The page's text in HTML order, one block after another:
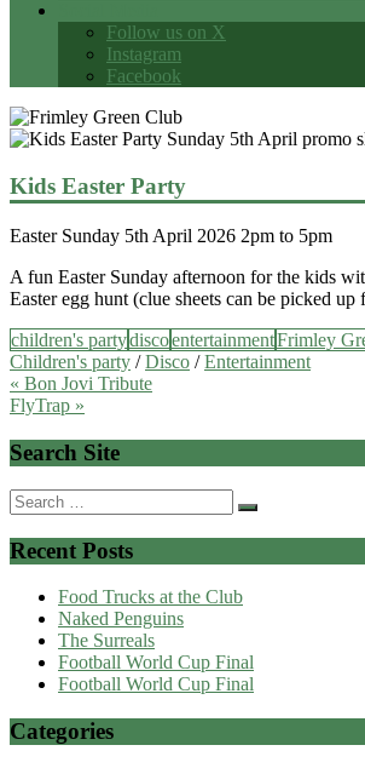
Follow us on X
Instagram
Facebook
Kids Easter Party
Easter Sunday 5th April 2026 2pm to 5pm
A fun Easter Sunday afternoon for the kids
Easter egg hunt (clue sheets can be picked up
children's partydiscoentertainmentFrimley
Children's party /Disco /Entertainment
Post
navigation
« Bon Jovi Tribute
FlyTrap »
Search Site
Search
for:
Recent Posts
Food Trucks at the Club
Naked Penguins
The Surreals
Football World Cup Final
Football World Cup Final
Categories